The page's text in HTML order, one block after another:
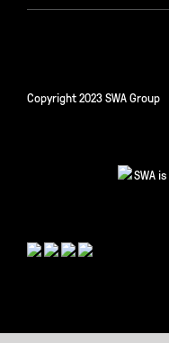
Copyright 2023 SWA Group
SWA